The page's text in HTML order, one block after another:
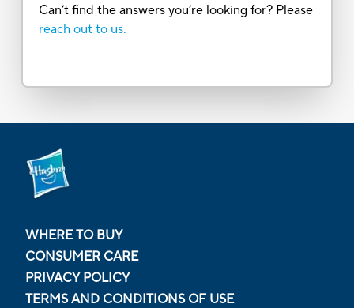
Can’t find the answers you’re looking for? Please
reach out to us.
WHERE TO BUY
CONSUMER CARE
PRIVACY POLICY
TERMS AND CONDITIONS OF USE